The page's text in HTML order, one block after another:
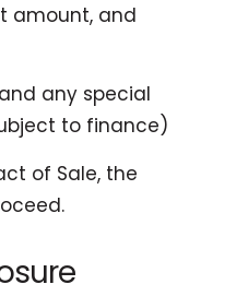
amount, and
any special
to finance)
of Sale, the